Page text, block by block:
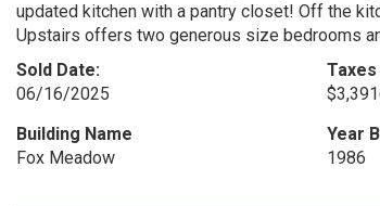
updated kitchen with a pantry closet! Off the
Upstairs offers two generous size bedrooms
Sold Date:
06/16/2025
Taxes
$3,391
Building Name
Fox Meadow
Year
1986